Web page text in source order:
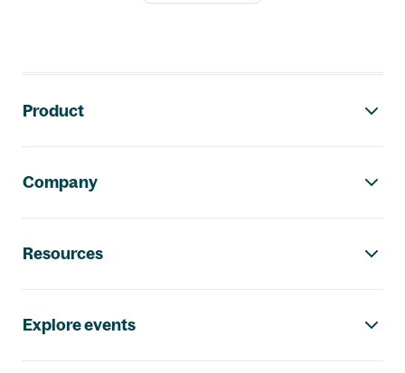
Product
Company
Resources
Explore events